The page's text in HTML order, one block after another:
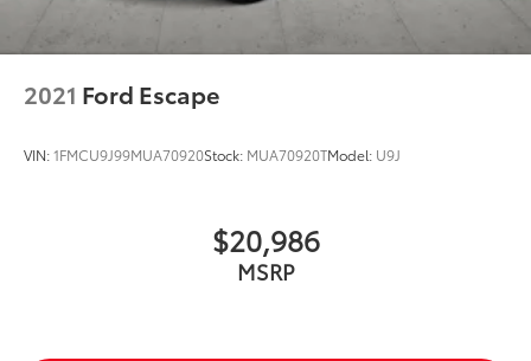
2021 Ford Escape
VIN:1FMCU9J99MUA70920Stock: MUA70920TModel: U9J
$20,986
MSRP